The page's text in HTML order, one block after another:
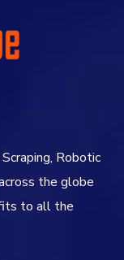
Robotic
the globe
to all the